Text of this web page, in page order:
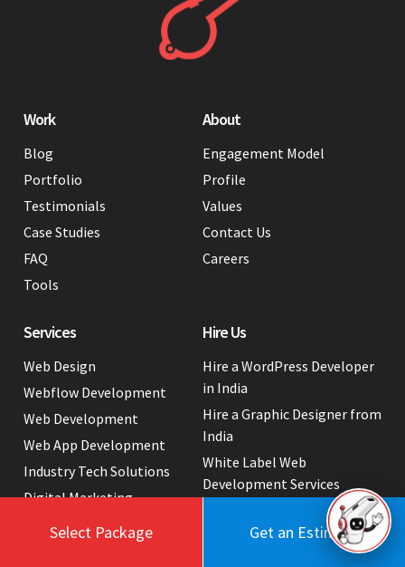
Select Package Get an Estimate
Services
Web Design
Webflow Development
Web Development
Web App Development
Industry Tech Solutions
Digital Marketing
Website Cost Packages
Hire Us
Hire a WordPress Developer
in India
Hire a Graphic Designer from
India
White Label Web
Development Services
Work
Blog
Portfolio
Testimonials
Case Studies
FAQ
Tools
About
Engagement Model
Profile
Values
Contact Us
Careers